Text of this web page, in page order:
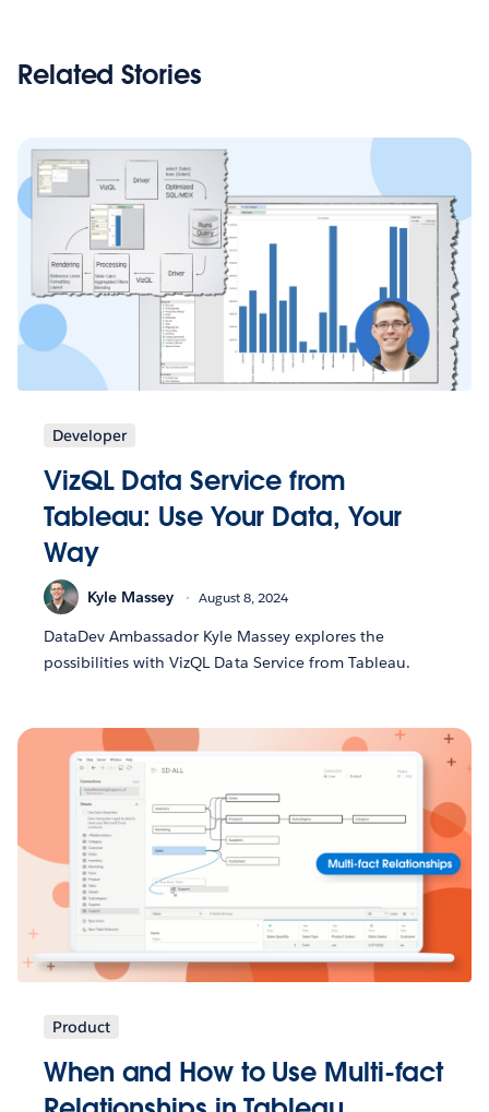
Related Stories
Developer
VizQL Data Service from
Tableau: Use Your Data, Your
Way
Kyle Massey August 8, 2024
DataDev Ambassador Kyle Massey explores the
possibilities with VizQL Data Service from Tableau.
Product
When and How to Use Multi-fact